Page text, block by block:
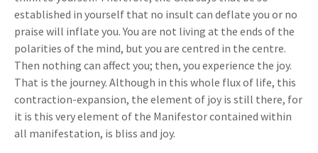
established in yourself that no insult can deflate you or no
praise will inflate you. You are not living at the ends of the
polarities of the mind, but you are centred in the centre.
Then nothing can affect you; then, you experience the joy.
That is the journey. Although in this whole flux of life, this
contraction-expansion, the element of joy is still there, for
it is this very element of the Manifestor contained within
all manifestation, is bliss and joy.